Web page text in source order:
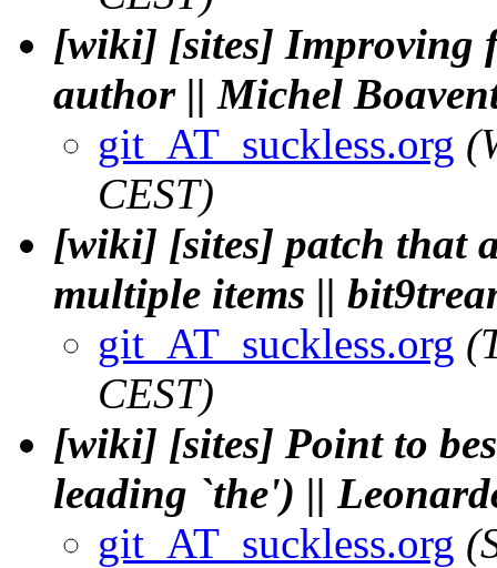
[wiki] [sites] Improving
author || Michel
git_AT_suckless.org
CEST)
[wiki] [sites] patch that
multiple items ||
git_AT_suckless.org
CEST)
[wiki] [sites] Point to
leading `the') ||
git_AT_suckless.org